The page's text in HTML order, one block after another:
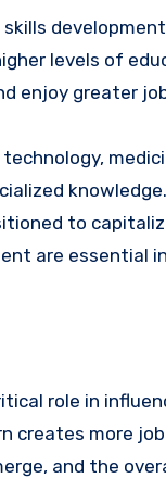
levels of
enjoy greater
to
are essential
role in
creates more
and the